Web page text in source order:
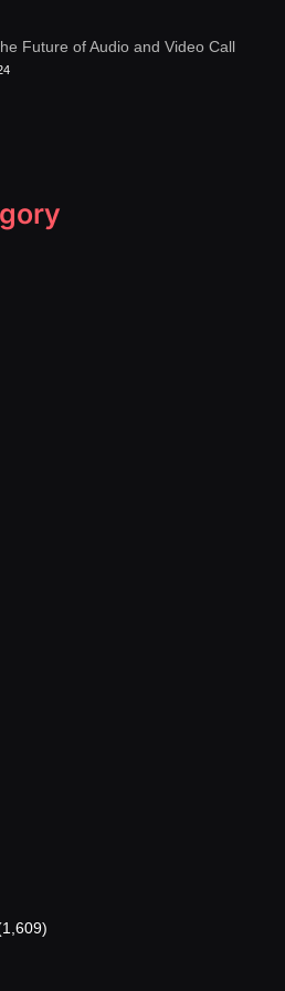
Future of Audio and Video Call